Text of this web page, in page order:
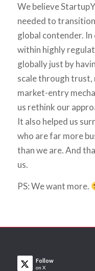
We believe
needed to
global contender.
within highly
globally just by
scale through trust,
market-entry
us rethink our
It also helped us
who are far more
than we are. And
us.
PS: We want more.
Follow
on X